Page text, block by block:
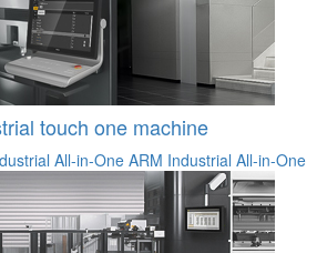
touch one machine
All-in-OneARM Industrial All-in-One